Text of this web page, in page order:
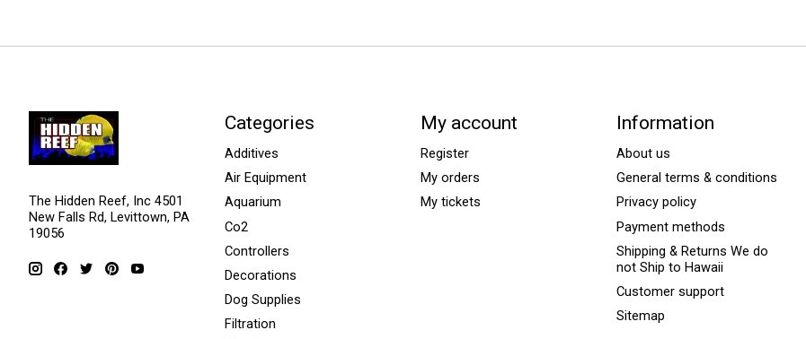
The Hidden Reef, Inc 4501
New Falls Rd, Levittown, PA
19056
Categories
Additives
Air Equipment
Aquarium
Co2
Controllers
Decorations
Dog Supplies
Filtration
My account
Register
My orders
My tickets
Information
About us
General terms & conditions
Privacy policy
Payment methods
Shipping & Returns We do
not Ship to Hawaii
Customer support
Sitemap